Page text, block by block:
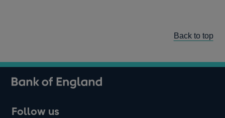
Back to top
Follow us